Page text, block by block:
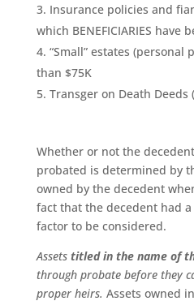
Insurance policies and
which BENEFICIARIES have
“Small” estates (personal
than $75K
Transger on Death Deeds
Whether or not the
probated is determined by
owned by the decedent
fact that the decedent had
factor to be considered.
Assets titled in the name of
through probate before they
proper heirs. Assets owned